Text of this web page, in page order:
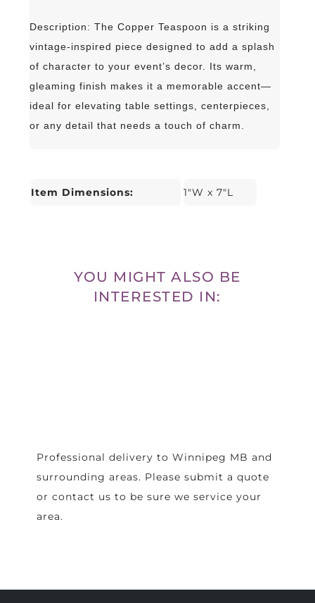
Description: The Copper Teaspoon is a striking
vintage-inspired piece designed to add a splash
of character to your event’s decor. Its warm,
gleaming finish makes it a memorable accent—
ideal for elevating table settings, centerpieces,
or any detail that needs a touch of charm.
Item Dimensions: 1"W x 7"L
YOU MIGHT ALSO BE
INTERESTED IN:
Professional delivery toWinnipeg MB and
surrounding areas. Please submit a quote
or contact us to be sure we service your
area.